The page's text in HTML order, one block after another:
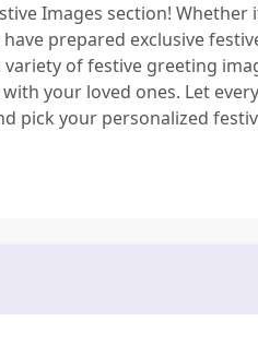
Images section!
prepared exclusive
of festive greeting
your loved ones. Let
pick your personalized